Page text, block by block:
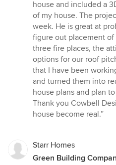
out
of
5
stars
house and included a
of my house. The
week. He is great at
figure out placement
three fire places, the
options for our roof
that I have been
and turned them into
house plans and plan
Thank you Cowbell
house become real.”
Starr Homes
Green Building